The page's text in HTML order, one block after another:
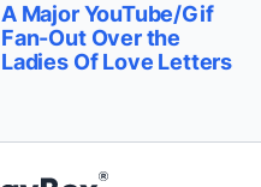
A Major YouTube/Gif
Fan-Out Over the
Ladies Of Love Letters